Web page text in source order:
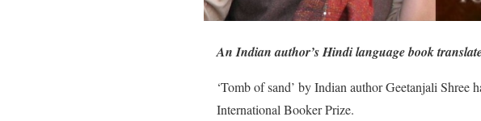
An Indian author’s Hindi language book
‘Tomb of sand’ by Indian author Geetanjali
International Booker Prize.